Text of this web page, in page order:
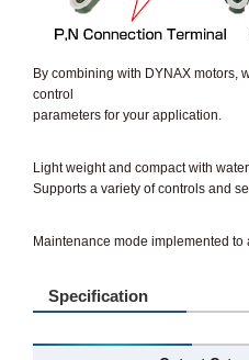
By combining with DYNAX motors,
control
parameters for your application.
Light weight and compact with
Supports a variety of controls and
Maintenance mode implemented
Specification